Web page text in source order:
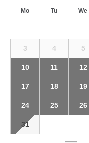
Mo Tu We
3 4 5
10 11 12
17 18 19
24 25 26
31